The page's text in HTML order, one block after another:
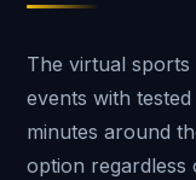
The virtual sports
events with
minutes around
option regardless